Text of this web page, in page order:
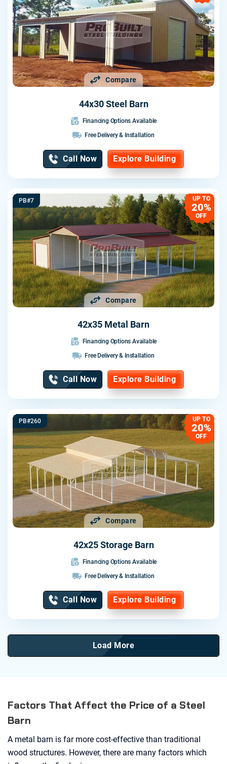
Compare
44x30 Steel Barn
Financing Options Available
Free Delivery & Installation
Call Now Explore Building
Compare
PB#7 UP TO
20%
OFF
42x35 Metal Barn
Financing Options Available
Free Delivery & Installation
Call Now Explore Building
Compare
PB#260 UP TO
20%
OFF
42x25 Storage Barn
Financing Options Available
Free Delivery & Installation
Call Now Explore Building
Load More
Factors That Affect the Price of a Steel
Barn
A metal barn is far more cost-effective than traditional
wood structures. However, there are many factors which